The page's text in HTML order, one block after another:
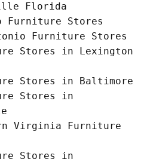
Florida
Furniture Stores
Furniture Stores
Stores in Lexington
Stores in Baltimore
Stores in
Virginia Furniture
Stores in